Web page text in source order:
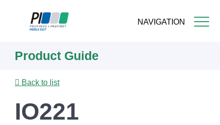
NAVIGATION
content
Product Guide
Back to list
IO221